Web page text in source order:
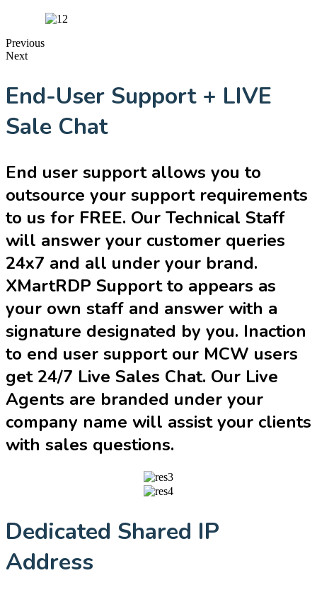
Previous
Next
End-User Support + LIVE
Sale Chat
End user support allows you to
outsource your support requirements
to us for FREE. Our Technical Staff
will answer your customer queries
24x7 and all under your brand.
XMartRDP Support to appears as
your own staff and answer with a
signature designated by you. Inaction
to end user support our MCW users
get 24/7 Live Sales Chat. Our Live
Agents are branded under your
company name will assist your clients
with sales questions.
Dedicated Shared IP
Address